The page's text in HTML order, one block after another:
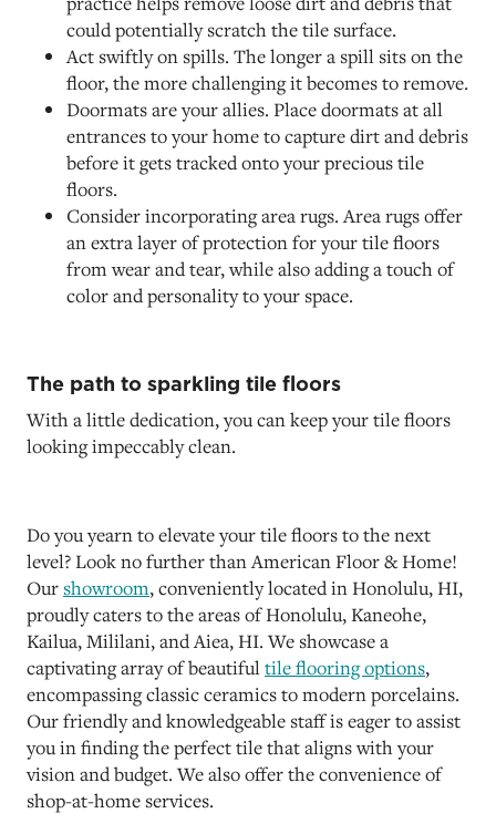
could potentially scratch the tile surface.
Act swiftly on spills. The longer a spill sits on the
floor, the more challenging it becomes to remove.
Doormats are your allies. Place doormats at all
entrances to your home to capture dirt and debris
before it gets tracked onto your precious tile
floors.
Consider incorporating area rugs. Area rugs offer
an extra layer of protection for your tile floors
from wear and tear, while also adding a touch of
color and personality to your space.
The path to sparkling tile floors
With a little dedication, you can keep your tile floors
looking impeccably clean.
Do you yearn to elevate your tile floors to the next
level? Look no further than American Floor & Home!
Our showroom, conveniently located in Honolulu, HI,
proudly caters to the areas of Honolulu, Kaneohe,
Kailua, Mililani, and Aiea, HI. We showcase a
captivating array of beautifultile flooring options,
encompassing classic ceramics to modern porcelains.
Our friendly and knowledgeable staff is eager to assist
you in finding the perfect tile that aligns with your
vision and budget. We also offer the convenience of
shop-at-home services.